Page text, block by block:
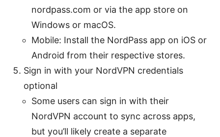
nordpass.com or via the app store on
Windows or macOS.
Mobile: Install the NordPass app on iOS or
Android from their respective stores.
Sign in with your NordVPN credentials
optional
Some users can sign in with their
NordVPN account to sync across apps,
but you’ll likely create a separate